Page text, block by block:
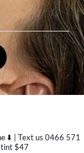
⬇️ | Text us 0466 571
tint $47